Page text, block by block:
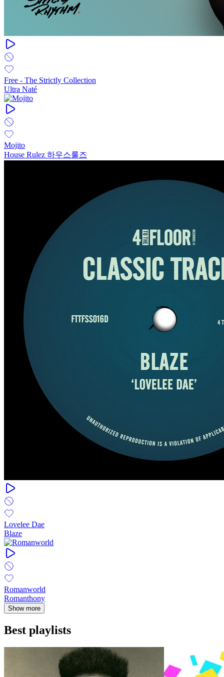
Free - The Strictly Collection
Ultra Naté
Mojito
House Rulez 하우스룰즈
Lovelee Dae
Blaze
Romanworld
Romanthony
Show more
Best playlists